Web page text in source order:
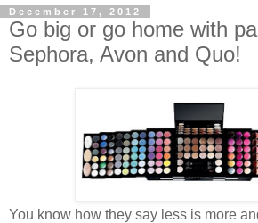
December 17, 2012
Go big or go home with
Sephora, Avon and Quo!
You know how they say less is more